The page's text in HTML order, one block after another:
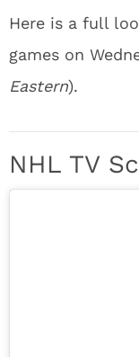
Here is a full
games on
Eastern).
NHL TV